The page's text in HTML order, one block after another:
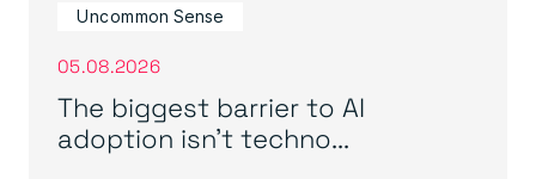
Uncommon Sense
05.08.2026
The biggest barrier to AI
adoption isn’t techno...